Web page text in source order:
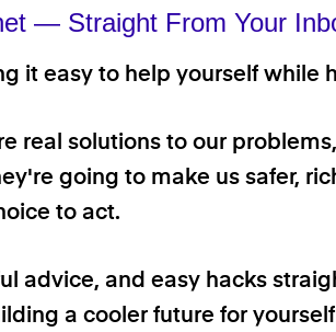
— Straight From Your
it easy to help yourself while
real solutions to our
going to make us safer,
to act.
advice, and easy hacks
a cooler future for